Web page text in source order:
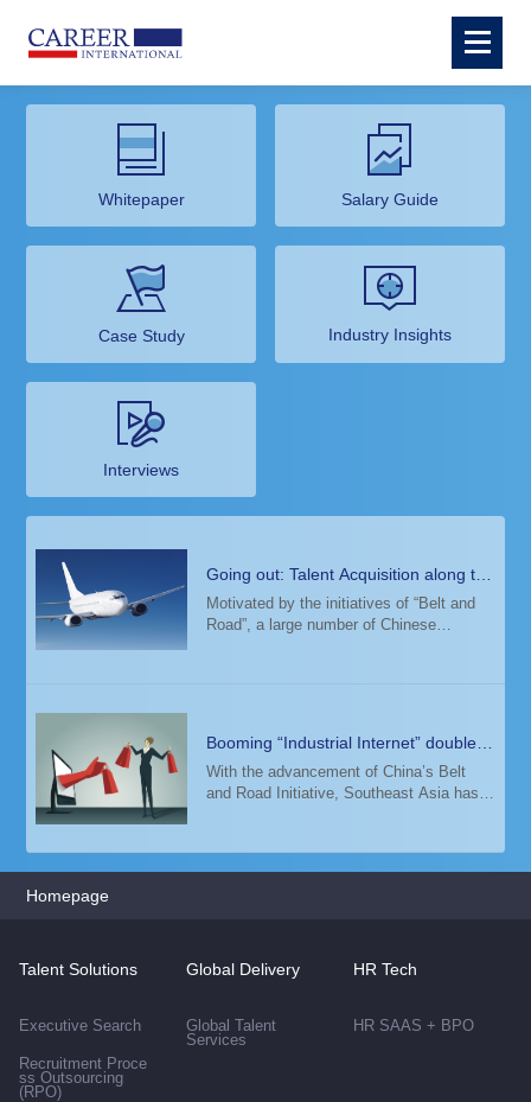
Whitepaper Salary Guide
Case Study Industry Insights
Interviews
Going out: Talent Acquisition along the
"Belt and Road"
Motivated by the initiatives of “Belt and
Road”, a large number of Chinese
Booming “Industrial Internet” doubles
demand for top digital talent in
Malaysia
With the advancement of China’s Belt
and Road Initiative, Southeast Asia has
Artificial Intelligence, Big Data and 5G i
Homepage
Talent Solutions
Executive Search
Recruitment Proce
ss Outsourcing
(RPO)
Global Delivery
Global Talent
Services
HR Tech
HR SAAS + BPO